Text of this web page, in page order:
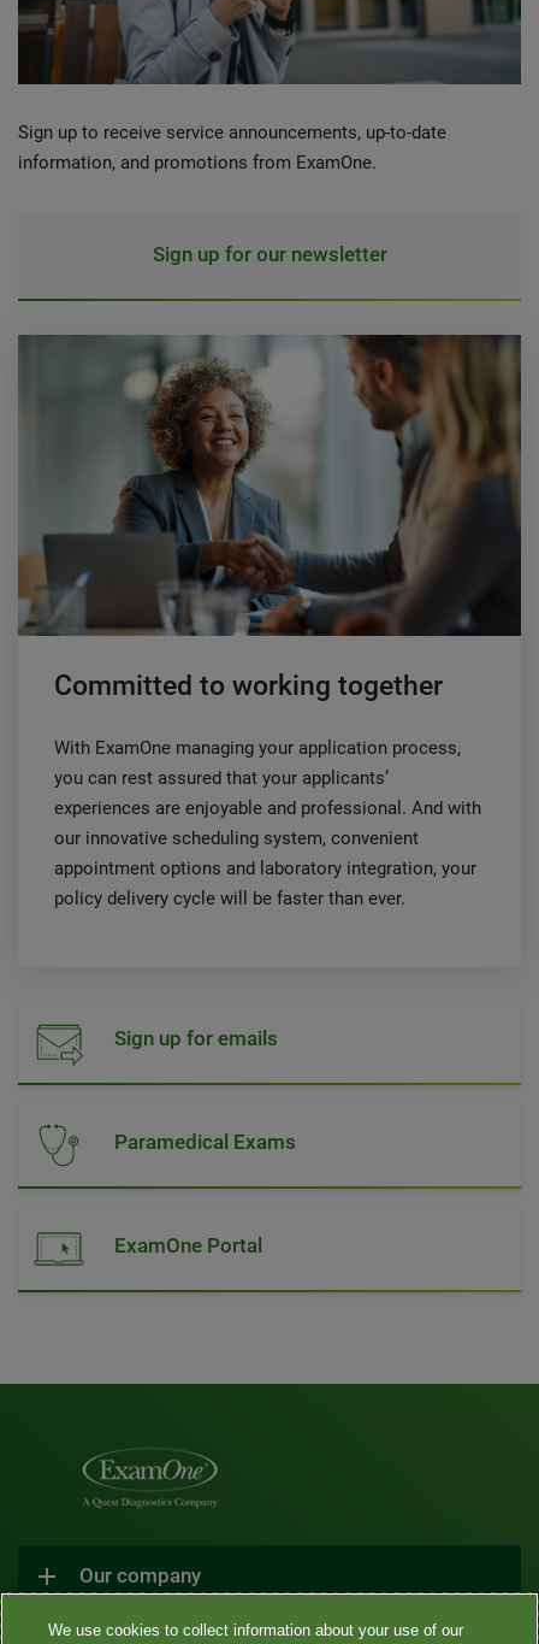
Committed to working together
With ExamOne managing your application process,
you can rest assured that your applicants’
experiences are enjoyable and professional. And with
our innovative scheduling system, convenient
appointment options and laboratory integration, your
policy delivery cycle will be faster than ever.
Sign up for emails
Paramedical Exams
ExamOne Portal
Sign up to receive service announcements, up-to-date
information, and promotions from ExamOne.
Sign up for our newsletter
Our company
We use cookies to collect information about your use of our